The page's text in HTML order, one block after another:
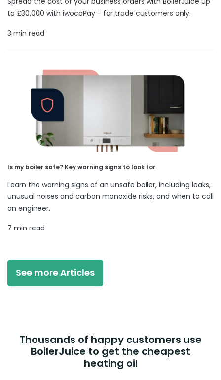
to £30,000 with iwocaPay - for trade customers only.
3 min read
Is my boiler safe? Key warning signs to look for
Learn the warning signs of an unsafe boiler, including leaks,
unusual noises and carbon monoxide risks, and when to call
an engineer.
7 min read
See more Articles
Thousands of happy customers use
BoilerJuice to get the cheapest
heating oil